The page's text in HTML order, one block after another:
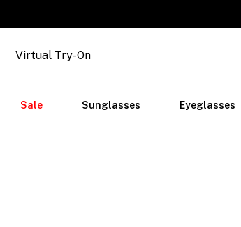
Arrivals
Virtual Try-On
Sale Sunglasses Eyeglasses